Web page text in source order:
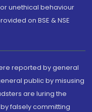
unethical behaviour
on BSE & NSE
reported by general
public by misusing
are luring the
falsely committing